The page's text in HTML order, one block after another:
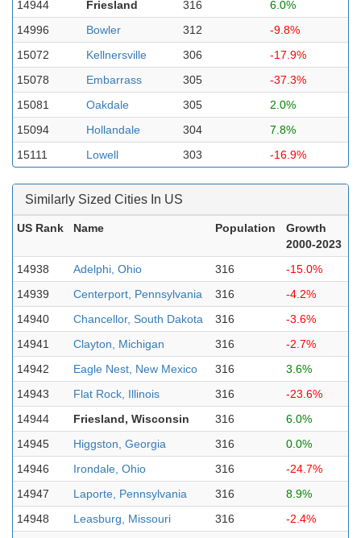
14944
Friesland 316
6.0%
14996
Bowler 312
-9.8%
15072
Kellnersville 306
-17.9%
15078
Embarrass 305
-37.3%
15081
Oakdale 305
2.0%
15094
Hollandale 304
7.8%
15111
Lowell 303 -16.9%
Similarly Sized Cities In US
US Rank Name Population
Growth
2000-2023
14938
Adelphi, Ohio 316
-15.0%
14939
Centerport, Pennsylvania 316
-4.2%
14940
Chancellor, South Dakota 316
-3.6%
14941
Clayton, Michigan 316
-2.7%
14942
Eagle Nest, New Mexico 316
3.6%
14943
Flat Rock, Illinois 316
-23.6%
14944
Friesland, Wisconsin 316
6.0%
14945
Higgston, Georgia 316
0.0%
14946
Irondale, Ohio 316
-24.7%
14947
Laporte, Pennsylvania 316
8.9%
14948
Leasburg, Missouri 316
-2.4%